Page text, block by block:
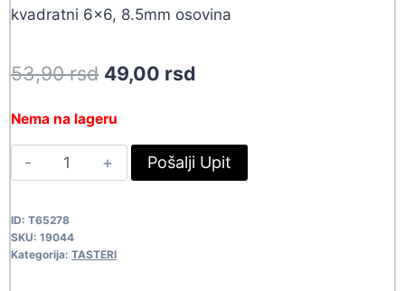
kvadratni 6×6, 8.5mm osovina
53,90rsd Original
53,90 rsd.
49,00 rsd
49,00 rsd.
Nema na lageru
TAST
6X6X12
quantity
Pošalji Upit
ID: T65278
SKU: 19044
Kategorija: TASTERI